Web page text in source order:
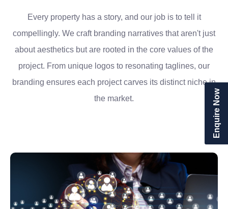
Every property has a story, and our job is to tell it
compellingly. We craft branding narratives that aren't just
about aesthetics but are rooted in the core values of the
project. From unique logos to resonating taglines, our
branding ensures each project carves its distinct niche in
the market.
Enquire Now